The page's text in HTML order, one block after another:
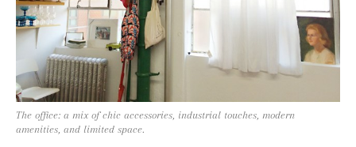
The office: a mix of chic accessories, industrial touches, modern
amenities, and limited space.